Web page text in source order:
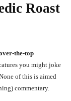
Roast
the-top
you might joke
of this is aimed
commentary.